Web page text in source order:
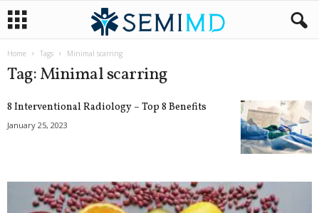
Home Tags Minimal scarring
Tag: Minimal scarring
8 Interventional Radiology – Top 8 Benefits
January 25, 2023